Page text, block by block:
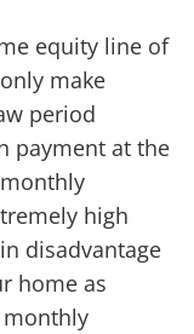
equity line of
make
period
payment at the
high
disadvantage
home as
monthly